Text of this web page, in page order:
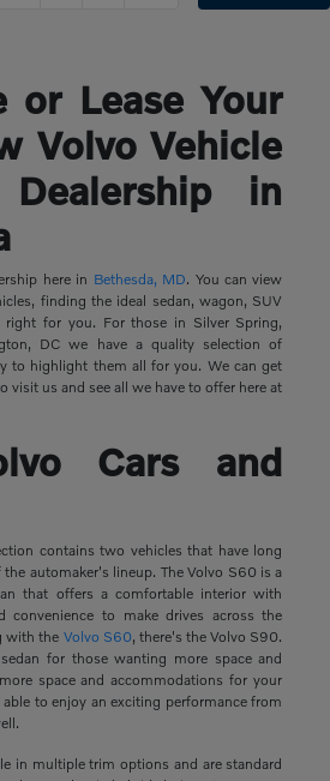
or Lease Your
Volvo Vehicle
in
here in Bethesda, MD. You can view
finding the ideal sedan, wagon, SUV
right for you. For those in Silver Spring,
DC we have a quality selection of
to highlight them all for you. We can get
visit us and see all we have to offer here at
Cars and
contains two vehicles that have long
automaker's lineup. The Volvo S60 is a
that offers a comfortable interior with
convenience to make drives across the
with the Volvo S60, there's the Volvo S90.
for those wanting more space and
space and accommodations for your
to enjoy an exciting performance from
in multiple trim options and are standard